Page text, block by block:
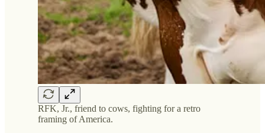
RFK, Jr., friend to cows, fighting for a retro
framing of America.